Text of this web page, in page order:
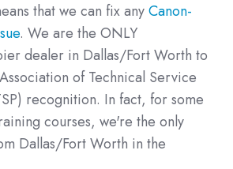
that we can fix anyCanon-
. We are the ONLY
dealer in Dallas/Fort Worth to
of Technical Service
recognition. In fact, for some
courses, we're the only
Dallas/Fort Worth in the